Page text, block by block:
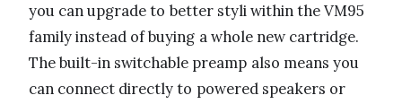
you can upgrade to better styli within the VM95
family instead of buying a whole new cartridge.
The built-in switchable preamp also means you
can connect directly to powered speakers or